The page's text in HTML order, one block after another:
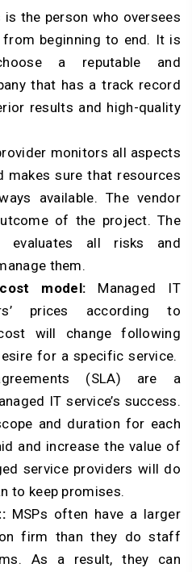
is the person who oversees
beginning to end. It is
a reputable and
that has a track record
results and high-quality
monitors all aspects
makes sure that resources
available. The vendor
of the project. The
evaluates all risks and
them.
model: Managed IT
prices according to
will change following
for a specific service.
(SLA) are a
IT service’s success.
and duration for each
and increase the value of
service providers will do
to keep promises.
MSPs often have a larger
firm than they do staff
As a result, they can